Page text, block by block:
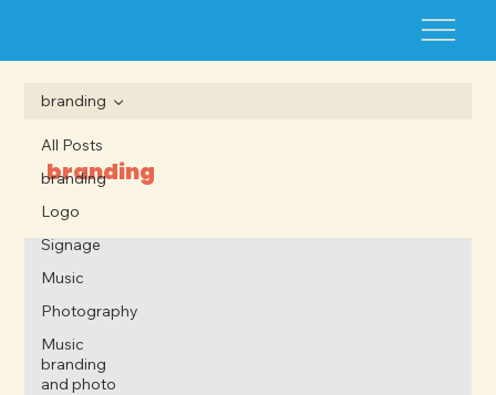
All Posts
branding
Logo
Signage
Music
Photography
Music
branding
and photo
branding
branding